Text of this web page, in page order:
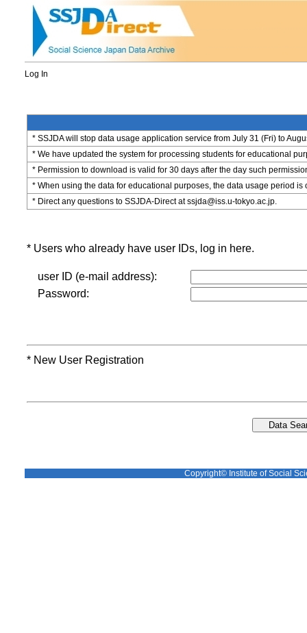
Log In
* SSJDA will stop data usage application service from July 31 (Fri) to
* We have updated the system for processing students for educational
* Permission to download is valid for 30 days after the day such
* When using the data for educational purposes, the data usage period is
* Direct any questions to SSJDA-Direct at ssjda@iss.u-tokyo.ac.jp.
* Users who already have user IDs, log in here.
user ID (e-mail address):
Password:
* New User Registration
Copyright© Institute of Social